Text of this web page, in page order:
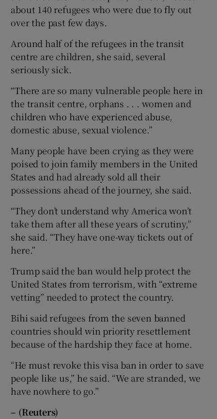
about 140 refugees who were due to fly out
over the past few days.
Around half of the refugees in the transit
centre are children, she said, several
seriously sick.
“There are so many vulnerable people here in
the transit centre, orphans . . . women and
children who have experienced abuse,
domestic abuse, sexual violence.”
Many people have been crying as they were
poised to join family members in the United
States and had already sold all their
possessions ahead of the journey, she said.
“They don’t understand why America won’t
take them after all these years of scrutiny,”
she said. “They have one-way tickets out of
here.”
Trump said the ban would help protect the
United States from terrorism, with “extreme
vetting” needed to protect the country.
Bihi said refugees from the seven banned
countries should win priority resettlement
because of the hardship they face at home.
“He must revoke this visa ban in order to save
people like us,” he said. “We are stranded, we
have nowhere to go.”
– (Reuters)